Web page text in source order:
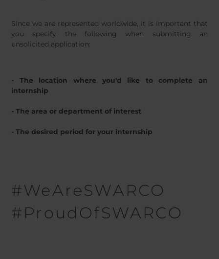
Since we are represented worldwide, it is important that
you specify the following when submitting an
unsolicited application:
- The location where you'd like to complete an
internship
- The area or department of interest
- The desired period for your internship
#WeAreSWARCO
#ProudOfSWARCO